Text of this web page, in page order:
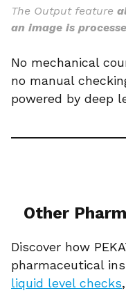
The Output feature
an image is
No mechanical
no manual
powered by deep
Other
Discover how
pharmaceutical
liquid level checks,